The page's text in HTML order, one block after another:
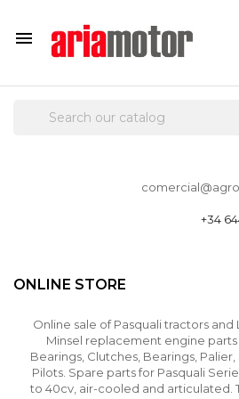

+34
ONLINE STORE
Online sale of Pasquali tractors and
Minsel replacement engine
Bearings, Clutches, Bearings, Palier,
Pilots. Spare parts for Pasquali
to 40cv, air-cooled and articulated.